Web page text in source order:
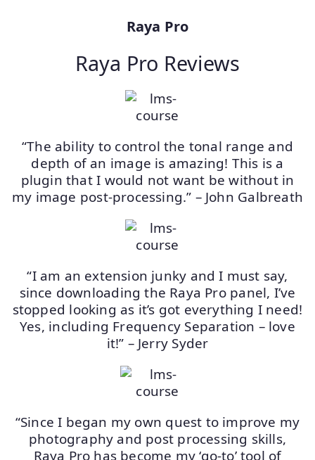
Raya Pro
Raya Pro Reviews
“The ability to control the tonal range and
depth of an image is amazing! This is a
plugin that I would not want be without in
my image post-processing.” – John Galbreath
“I am an extension junky and I must say,
since downloading the Raya Pro panel, I’ve
stopped looking as it’s got everything I need!
Yes, including Frequency Separation – love
it!” – Jerry Syder
“Since I began my own quest to improve my
photography and post processing skills,
Raya Pro has become my ‘go-to’ tool of